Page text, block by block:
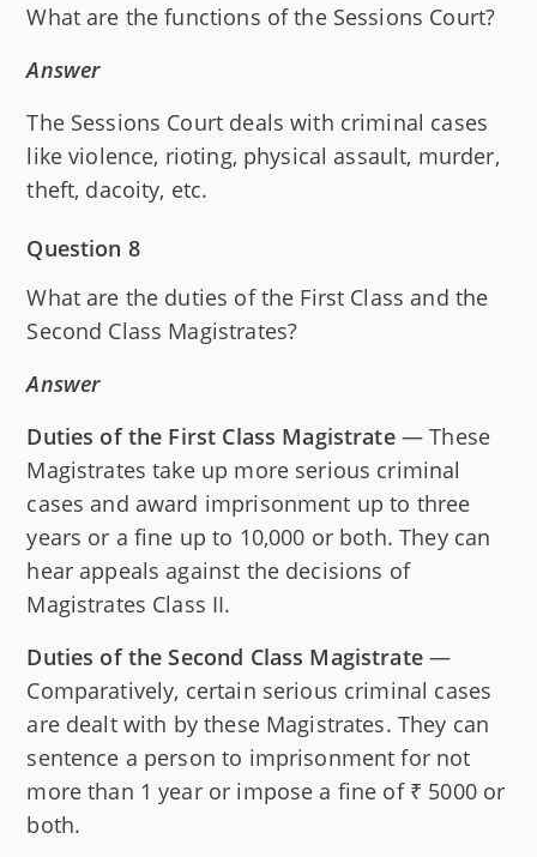
What are the functions of the Sessions Court?
Answer
The Sessions Court deals with criminal cases
like violence, rioting, physical assault, murder,
theft, dacoity, etc.
Question 8
What are the duties of the First Class and the
Second Class Magistrates?
Answer
Duties of the First Class Magistrate— These
Magistrates take up more serious criminal
cases and award imprisonment up to three
years or a fine up to 10,000 or both. They can
hear appeals against the decisions of
Magistrates Class II.
Duties of the Second Class Magistrate—
Comparatively, certain serious criminal cases
are dealt with by these Magistrates. They can
sentence a person to imprisonment for not
more than 1 year or impose a fine of ₹ 5000 or
both.